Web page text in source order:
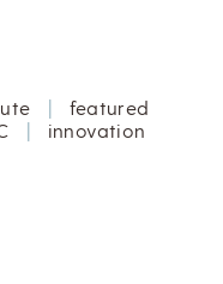
featured
innovation